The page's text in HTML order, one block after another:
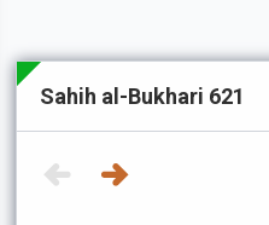
Sahih al-Bukhari 621